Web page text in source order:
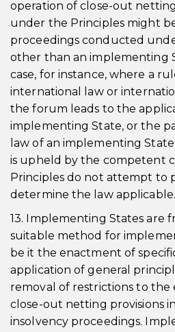
operation of close-out
under the Principles might
proceedings conducted
other than an implementing
case, for instance, where a
international law or
the forum leads to the
implementing State, or the
law of an implementing
is upheld by the competent
Principles do not attempt to
determine the law applicable.
13. Implementing States are
suitable method for
be it the enactment of
application of general
removal of restrictions to the
close-out netting provisions
insolvency proceedings.